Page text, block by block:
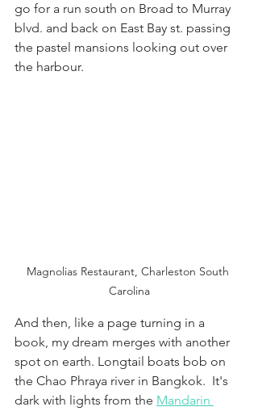
go for a run south on Broad to Murray
blvd. and back on East Bay st. passing
the pastel mansions looking out over
the harbour.
Magnolias Restaurant, Charleston South
Carolina
And then, like a page turning in a
book, my dream merges with another
spot on earth. Longtail boats bob on
the Chao Phraya river in Bangkok.  It's
dark with lights from the Mandarin